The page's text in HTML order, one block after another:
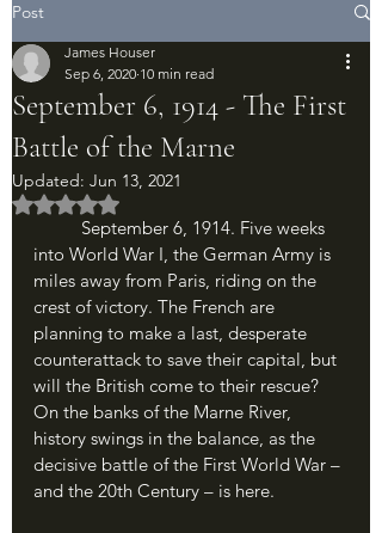
Post
September 6, 1914 - The First
Battle of the Marne
James Houser
Sep 6, 2020 10 min read
Updated: Jun 13, 2021
Rated NaN out of 5 stars.
into World War I, the German Army is
miles away from Paris, riding on the
crest of victory. The French are
planning to make a last, desperate
counterattack to save their capital, but
will the British come to their rescue?
On the banks of the Marne River,
history swings in the balance, as the
decisive battle of the First World War –
and the 20th Century – is here.